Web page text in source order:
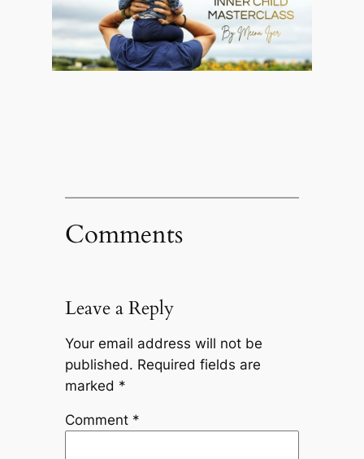
Comments
Leave a Reply
Your email address will not be
published. Required fields are
marked *
Comment *